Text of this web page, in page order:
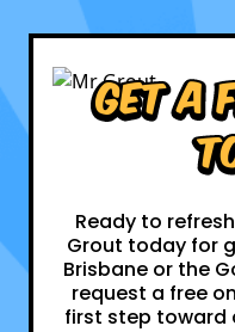
Get a
Ready to
Grout today for
Brisbane or the
request a free
first step toward